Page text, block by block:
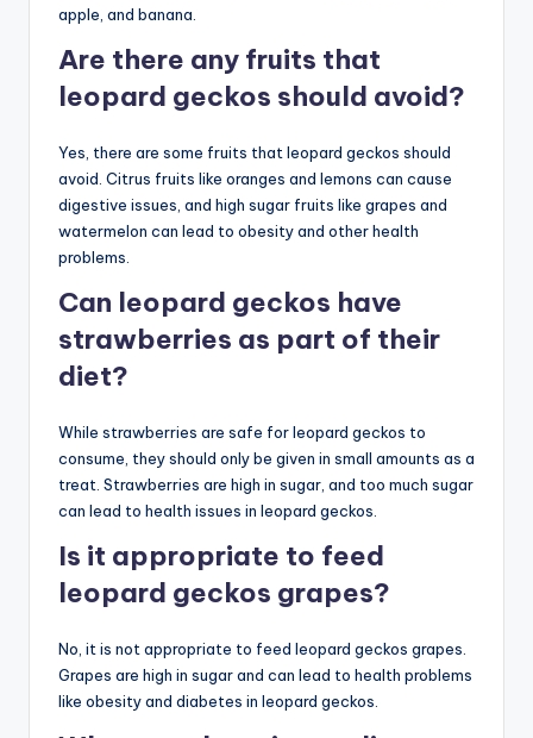
apple, and banana.
Are there any fruits that
leopard geckos should avoid?
Yes, there are some fruits that leopard geckos should
avoid. Citrus fruits like oranges and lemons can cause
digestive issues, and high sugar fruits like grapes and
watermelon can lead to obesity and other health
problems.
Can leopard geckos have
strawberries as part of their
diet?
While strawberries are safe for leopard geckos to
consume, they should only be given in small amounts as a
treat. Strawberries are high in sugar, and too much sugar
can lead to health issues in leopard geckos.
Is it appropriate to feed
leopard geckos grapes?
No, it is not appropriate to feed leopard geckos grapes.
Grapes are high in sugar and can lead to health problems
like obesity and diabetes in leopard geckos.